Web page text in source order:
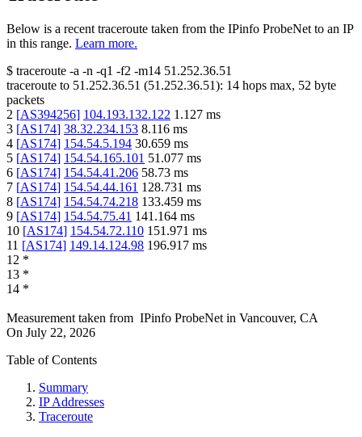
Below is a recent traceroute taken from the IPinfo ProbeNet to an IP
in this range. Learn more.
$ traceroute -a -n -q1 -f2 -m14 51.252.36.51
traceroute to 51.252.36.51 (51.252.36.51): 14 hops max, 52 byte
packets
2 [AS394256] 104.193.132.122 1.127 ms
3 [AS174] 38.32.234.153 8.116 ms
4 [AS174] 154.54.5.194 30.659 ms
5 [AS174] 154.54.165.101 51.077 ms
6 [AS174] 154.54.41.206 58.73 ms
7 [AS174] 154.54.44.161 128.731 ms
8 [AS174] 154.54.74.218 133.459 ms
9 [AS174] 154.54.75.41 141.164 ms
10 [AS174] 154.54.72.110 151.971 ms
11 [AS174] 149.14.124.98 196.917 ms
12 *
13 *
14 *
Measurement taken from IPinfo ProbeNet in Vancouver, CA
On July 22, 2026
Table of Contents
Summary
IP Addresses
Traceroute